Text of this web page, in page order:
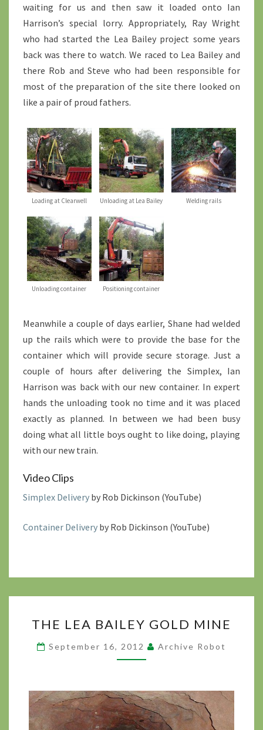
waiting for us and then saw it loaded onto Ian
Harrison’s special lorry. Appropriately, Ray Wright
who had started the Lea Bailey project some years
back was there to watch. We raced to Lea Bailey and
there Rob and Steve who had been responsible for
most of the preparation of the site there looked on
like a pair of proud fathers.
Loading at Clearwell Unloading at Lea Bailey Welding rails
Unloading container Positioning container
Meanwhile a couple of days earlier, Shane had welded
up the rails which were to provide the base for the
container which will provide secure storage. Just a
couple of hours after delivering the Simplex, Ian
Harrison was back with our new container. In expert
hands the unloading took no time and it was placed
exactly as planned. In between we had been busy
doing what all little boys ought to like doing, playing
with our new train.
Video Clips
Simplex Delivery by Rob Dickinson (YouTube)
Container Delivery by Rob Dickinson (YouTube)
LEA
GOLD
MINE
>
THE LEA BAILEY GOLD MINE
September 16, 2012 Archive Robot